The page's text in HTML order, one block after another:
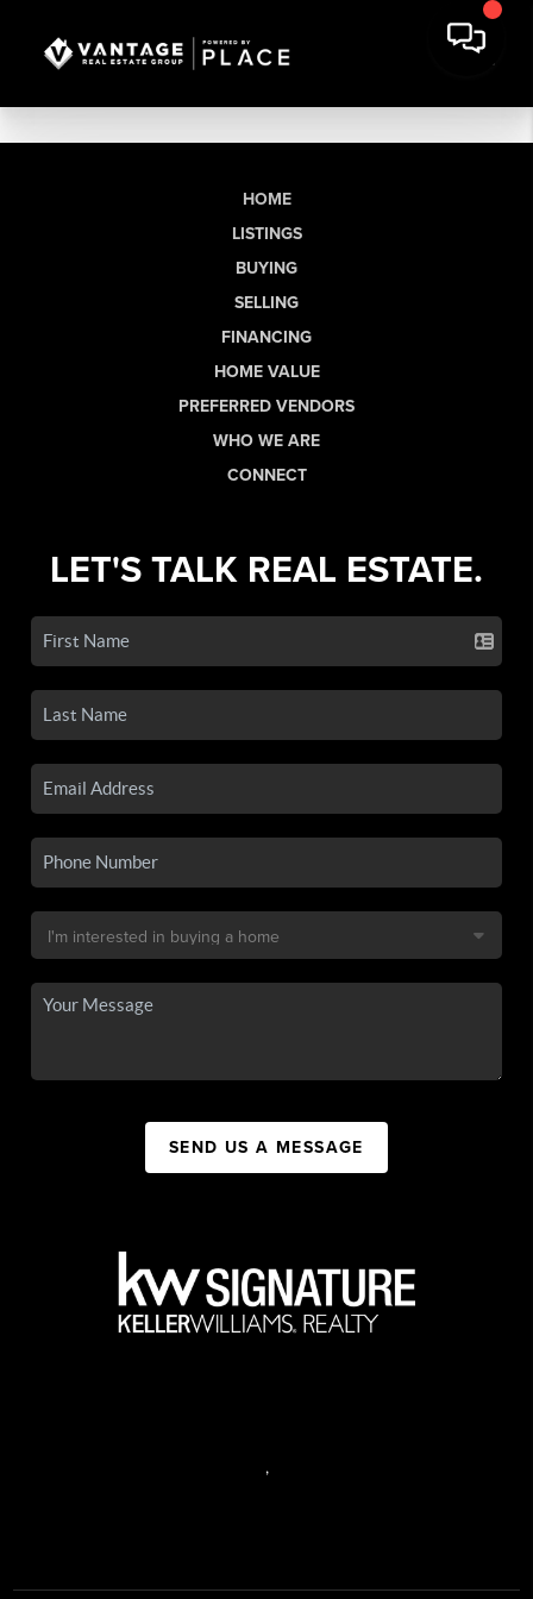
HOME
LISTINGS
BUYING
SELLING
FINANCING
HOME VALUE
PREFERRED VENDORS
WHO WE ARE
CONNECT
LET'S TALK REAL ESTATE.
SEND US A MESSAGE
,